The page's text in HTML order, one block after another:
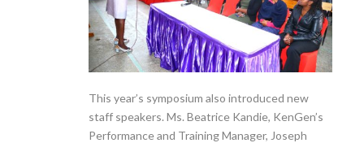
This year’s symposium also introduced new
staff speakers. Ms. Beatrice Kandie, KenGen’s
Performance and Training Manager, Joseph